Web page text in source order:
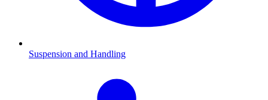
Suspension and Handling